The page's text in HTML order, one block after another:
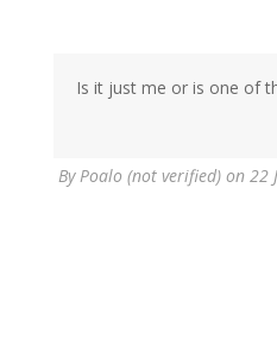
Is it just me or is one of
By Poalo (not verified) on 22